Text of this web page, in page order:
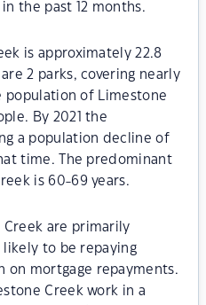
the past 12 months.
is approximately 22.8
2 parks, covering nearly
population of Limestone
By 2021 the
a population decline of
time. The predominant
is 60-69 years.
Creek are primarily
likely to be repaying
on mortgage repayments.
Creek work in a